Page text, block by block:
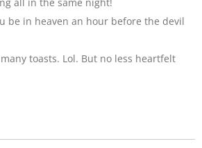
all in the same night!
be in heaven an hour before the devil
many toasts. Lol. But no less heartfelt